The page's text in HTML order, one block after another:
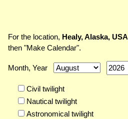
For the location, Healy, Alaska, USA
then "Make Calendar".
Month, Year
Civil twilight
Nautical twilight
Astronomical twilight